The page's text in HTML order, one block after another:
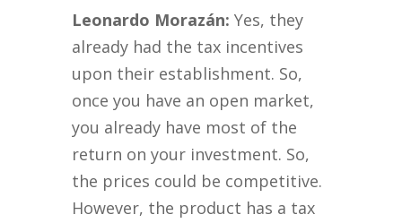
Leonardo Morazán: Yes, they
already had the tax incentives
upon their establishment. So,
once you have an open market,
you already have most of the
return on your investment. So,
the prices could be competitive.
However, the product has a tax